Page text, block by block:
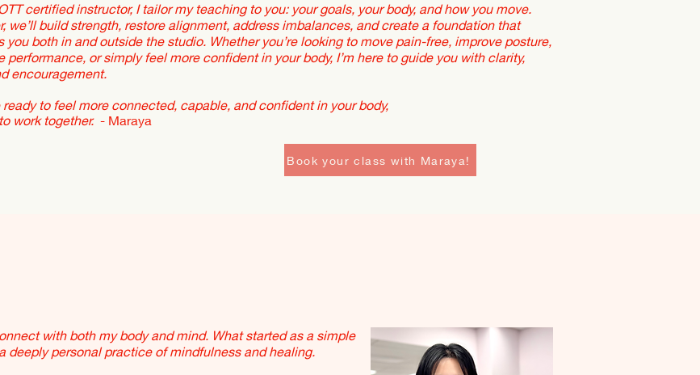
certified instructor, I tailor my teaching to you: your goals, your body, and how you move.
we’ll build strength, restore alignment, address imbalances, and create a foundation that
you both in and outside the studio. Whether you’re looking to move pain-free, improve posture,
performance, or simply feel more confident in your body, I’m here to guide you with clarity,
encouragement.
ready to feel more connected, capable, and confident in your body,
work together. - Maraya
Book your class with Maraya!
with both my body and mind. What started as a simple
deeply personal practice of mindfulness and healing.